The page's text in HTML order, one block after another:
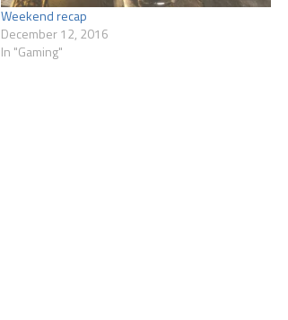
Weekend recap
December 12, 2016
In "Gaming"